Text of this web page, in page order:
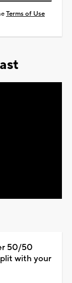
Terms of Use
50/50
with your